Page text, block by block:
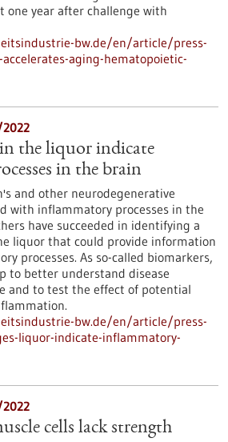
one year after challenge with
bw.de/en/article/press-
aging-hematopoietic-
the liquor indicate
in the brain
and other neurodegenerative
with inflammatory processes in the
have succeeded in identifying a
liquor that could provide information
processes. As so-called biomarkers,
to better understand disease
and to test the effect of potential
bw.de/en/article/press-
liquor-indicate-inflammatory-
cells lack strength